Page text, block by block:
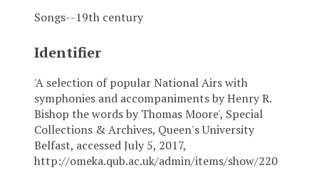
Songs--19th century
Identifier
'A selection of popular National Airs with
symphonies and accompaniments by Henry R.
Bishop the words by Thomas Moore', Special
Collections & Archives, Queen's University
Belfast, accessed July 5, 2017,
http://omeka.qub.ac.uk/admin/items/show/220